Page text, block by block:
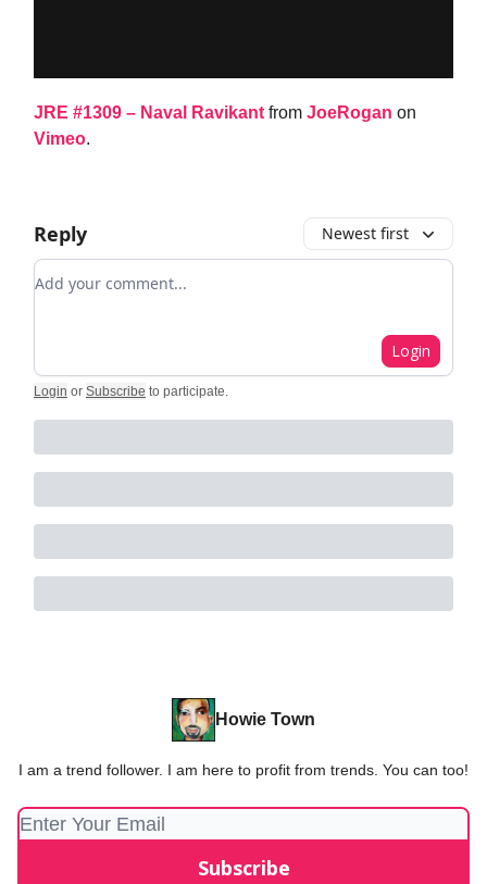
JRE #1309 – Naval Ravikant from JoeRogan on
Vimeo.
Reply Newest first
Add your comment
Login
Login or Subscribe to participate.
Howie Town
I am a trend follower. I am here to profit from trends. You can too!